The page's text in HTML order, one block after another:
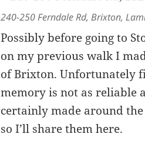
240-250 Ferndale Rd, Brixton,
Possibly before going to
on my previous walk I
of Brixton. Unfortunately
memory is not as reliable
certainly made around
so I’ll share them here.